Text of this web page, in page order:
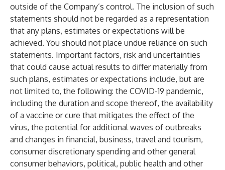
outside of the Company’s control. The inclusion of such
statements should not be regarded as a representation
that any plans, estimates or expectations will be
achieved. You should not place undue reliance on such
statements. Important factors, risk and uncertainties
that could cause actual results to differ materially from
such plans, estimates or expectations include, but are
not limited to, the following: the COVID-19 pandemic,
including the duration and scope thereof, the availability
of a vaccine or cure that mitigates the effect of the
virus, the potential for additional waves of outbreaks
and changes in financial, business, travel and tourism,
consumer discretionary spending and other general
consumer behaviors, political, public health and other